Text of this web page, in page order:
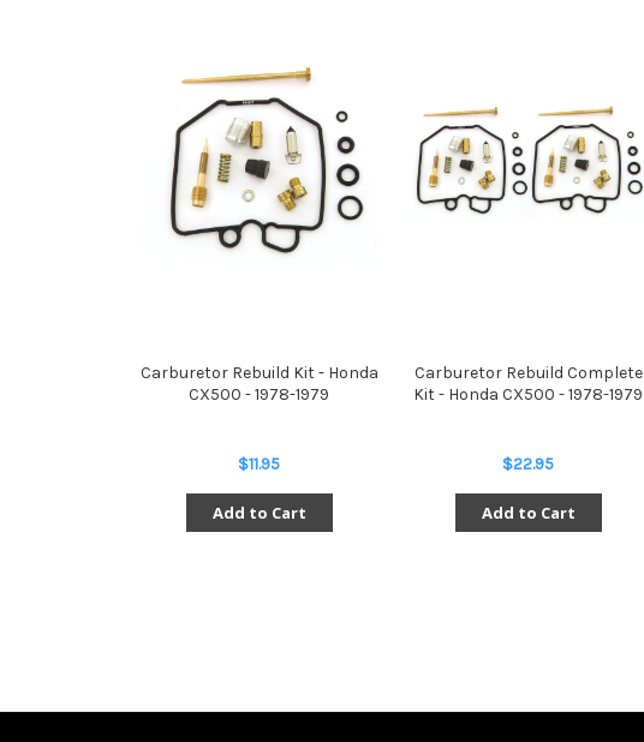
Carburetor Rebuild Kit - Honda
CX500 - 1978-1979
$11.95
Add to Cart
Carburetor Rebuild Complete
Kit - Honda CX500 - 1978-1979
$22.95
Add to Cart